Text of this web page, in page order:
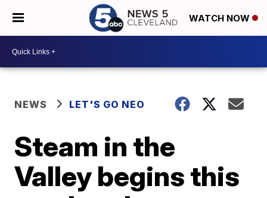
WATCH NOW
NEWS LET'S GO NEO
Steam in the
Valley begins this